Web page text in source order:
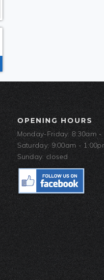
OPENING HOURS
Monday-Friday: 8:30am -
Saturday: 9:00am -
Sunday: closed